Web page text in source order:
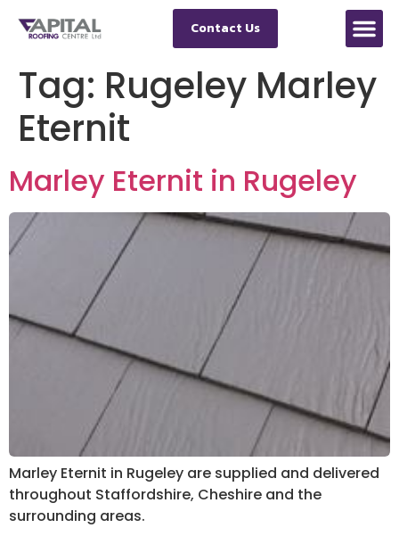
Contact Us
Tag: Rugeley Marley
Eternit
Marley Eternit in Rugeley
Marley Eternit in Rugeley are supplied and delivered
throughout Staffordshire, Cheshire and the
surrounding areas.